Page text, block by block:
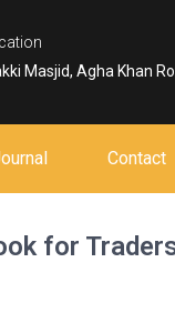
Masjid, Agha Khan
Contact
for